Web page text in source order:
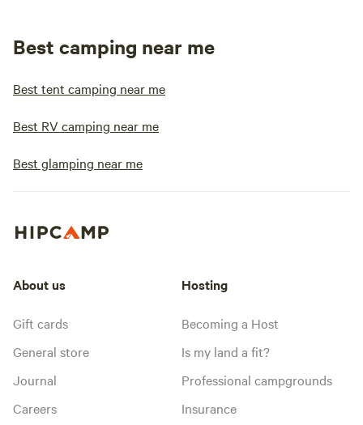
Best camping near me
Best tent camping near me
Best RV camping near me
Best glamping near me
About us
Gift cards
General store
Journal
Careers
Hosting
Becoming a Host
Is my land a fit?
Professional campgrounds
Insurance